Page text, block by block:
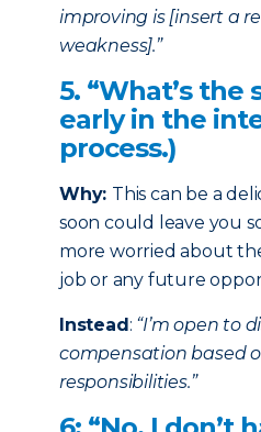
improving is [insert a
weakness].”
5. “What’s the
early in the
process.)
Why: This can be a
soon could leave you
more worried about
job or any future
Instead: “I’m open to
compensation based
responsibilities.”